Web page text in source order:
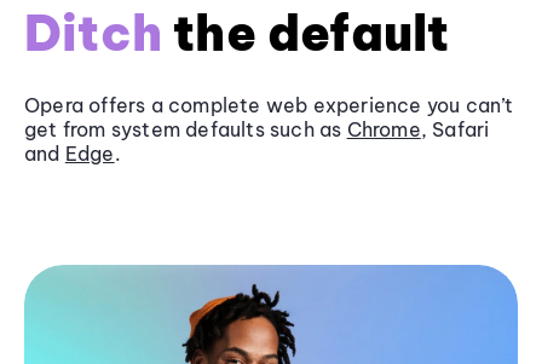
Ditch the default
Opera offers a complete web experience you can’t
get from system defaults such as Chrome, Safari
and Edge.